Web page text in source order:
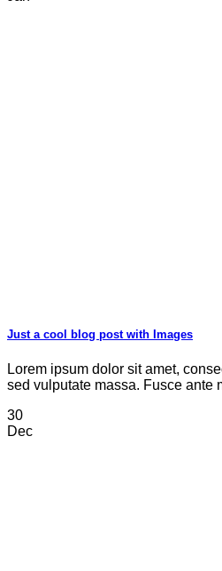
Just a cool blog post with Images
Lorem ipsum dolor sit amet,
sed vulputate massa. Fusce ante
30
Dec